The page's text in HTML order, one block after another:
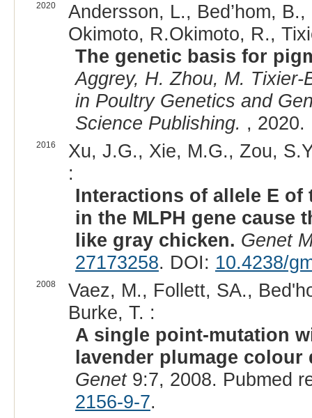
2020
Andersson, L., Bed’hom,
Okimoto, R.Okimoto, R.,
The genetic basis for
Aggrey, H. Zhou, M.
in Poultry Genetics and
Science Publishing. , 2020.
2016
Xu, J.G., Xie, M.G., Zou,
:
Interactions of allele E of
in the MLPH gene cause
like gray chicken. Genet
27173258. DOI: 10.4238/
2008
Vaez, M., Follett, SA.,
Burke, T. :
A single point-mutation
lavender plumage
Genet9:7, 2008. Pubmed
2156-9-7.